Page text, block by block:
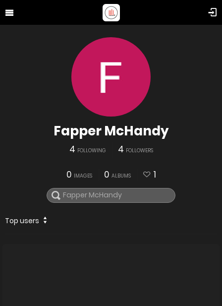
Fapper McHandy
4 FOLLOWING 4 FOLLOWERS
0 IMAGES 0 ALBUMS 1
Top users